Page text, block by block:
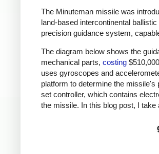
The Minuteman missile was
land-based intercontinental
precision guidance system,
The diagram below shows the
mechanical parts, costing
uses gyroscopes and
platform to determine the
set controller, which contains
the missile. In this blog post, I